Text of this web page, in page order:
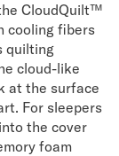
CloudQuilt™
cooling fibers
quilting
cloud-like
at the surface
For sleepers
the cover
foam